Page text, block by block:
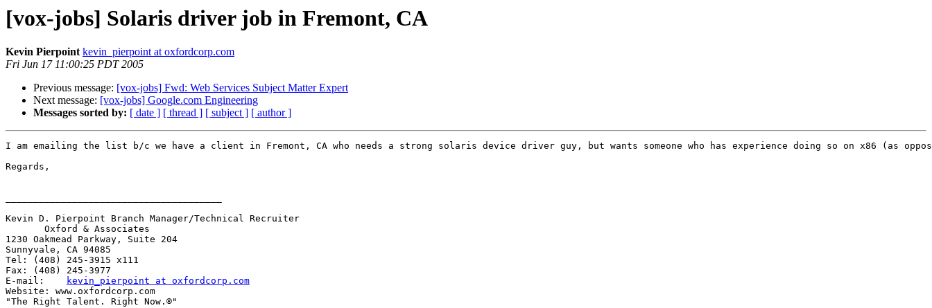
[vox-jobs] Solaris driver job in Fremont, CA
Kevin Pierpoint kevin_pierpoint at oxfordcorp.com
Fri Jun 17 11:00:25 PDT 2005
Previous message: [vox-jobs] Fwd: Web Services Subject Matter Expert
Next message: [vox-jobs] Google.com Engineering
Messages sorted by: [ date ] [ thread ] [ subject ] [ author ]
I am emailing the list b/c we have a client in Fremont, CA who needs a strong solaris device driver guy, but wants someone who has experience doing so on x86 (as
Regards,
Kevin D. Pierpoint Branch Manager/Technical Recruiter
       Oxford & Associates
1230 Oakmead Parkway, Suite 204
Sunnyvale, CA 94085
Tel: (408) 245-3915 x111
Fax: (408) 245-3977
E-mail:
kevin_pierpoint at oxfordcorp.com
Website: www.oxfordcorp.com
"The Right Talent. Right Now.®"